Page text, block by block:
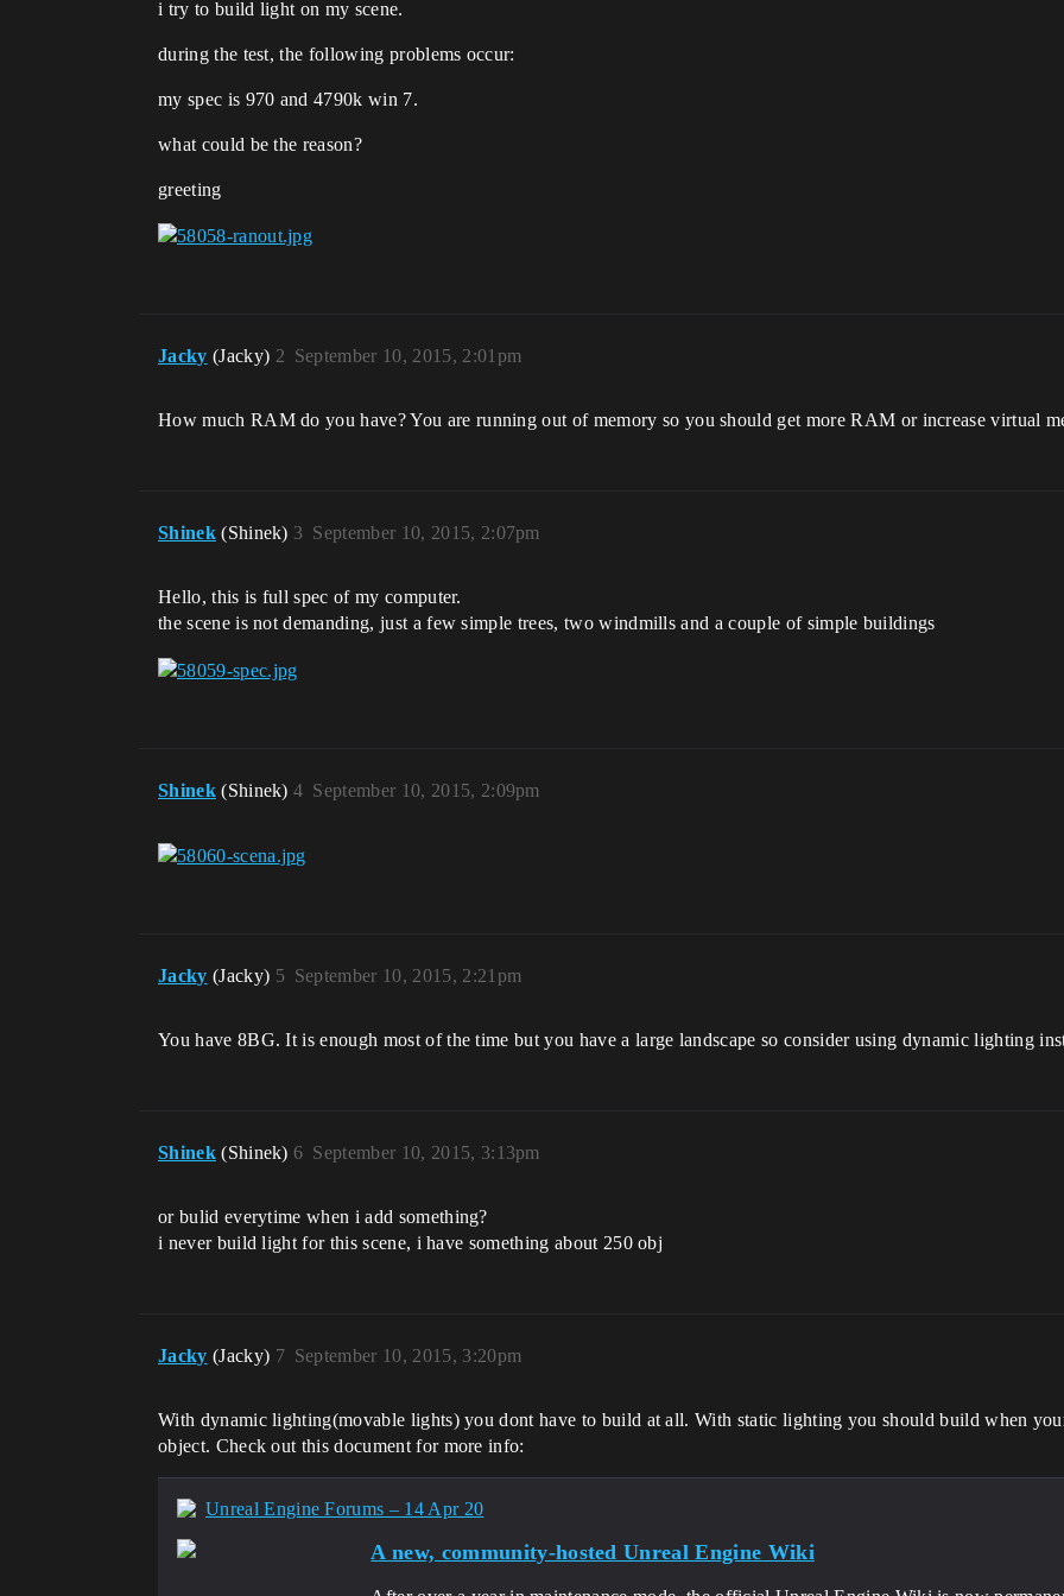
i try to build light on my scene.
during the test, the following problems occur:
my spec is 970 and 4790k win 7.
what could be the reason?
greeting
Jacky (Jacky) September 10, 2015, 2:01pm
2
How much RAM do you have? You are running out of memory so you should get more RAM or increase virtual
Shinek (Shinek) September 10, 2015, 2:07pm
3
Hello, this is full spec of my computer.
the scene is not demanding, just a few simple trees, two windmills and a couple of simple buildings
Shinek (Shinek) September 10, 2015, 2:09pm
4
Jacky (Jacky) September 10, 2015, 2:21pm
5
You have 8BG. It is enough most of the time but you have a large landscape so consider using dynamic lighting
Shinek (Shinek) September 10, 2015, 3:13pm
6
or bulid everytime when i add something?
i never build light for this scene, i have something about 250 obj
Jacky (Jacky) September 10, 2015, 3:20pm
7
With dynamic lighting(movable lights) you dont have to build at all. With static lighting you should build when
object. Check out this document for more info:
Unreal Engine Forums – 14 Apr 20
A new, community-hosted Unreal Engine Wiki